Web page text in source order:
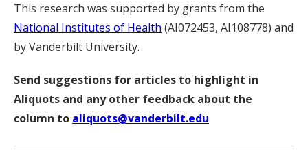
This research was supported by grants from the
National Institutes of Health (AI072453, AI108778) and
by Vanderbilt University.
Send suggestions for articles to highlight in
Aliquots and any other feedback about the
column to aliquots@vanderbilt.edu